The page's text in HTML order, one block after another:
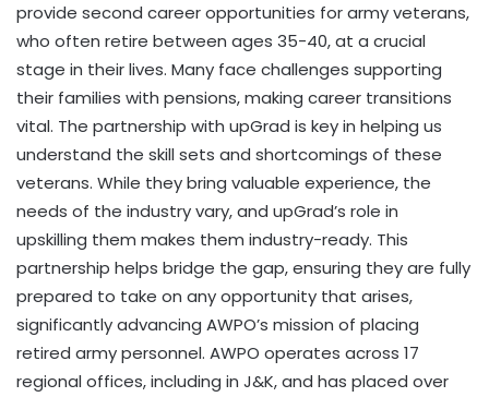
provide second career opportunities for army veterans,
who often retire between ages 35-40, at a crucial
stage in their lives. Many face challenges supporting
their families with pensions, making career transitions
vital. The partnership with upGrad is key in helping us
understand the skill sets and shortcomings of these
veterans. While they bring valuable experience, the
needs of the industry vary, and upGrad’s role in
upskilling them makes them industry-ready. This
partnership helps bridge the gap, ensuring they are fully
prepared to take on any opportunity that arises,
significantly advancing AWPO’s mission of placing
retired army personnel. AWPO operates across 17
regional offices, including in J&K, and has placed over